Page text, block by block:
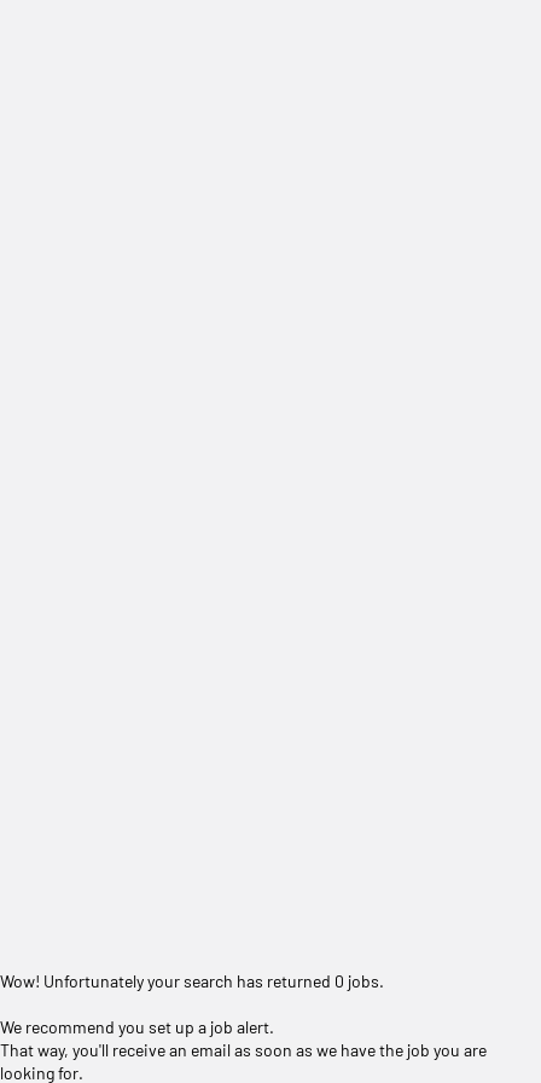
Wow! Unfortunately your search has returned 0 jobs.
We recommend you set up a job alert.
That way, you'll receive an email as soon as we have the job you are
looking for.